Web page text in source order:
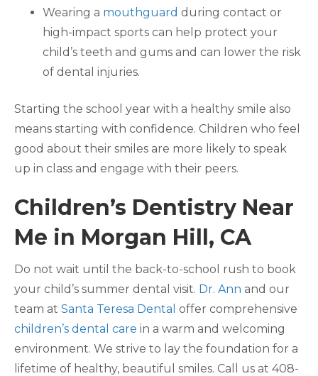
Wearing a mouthguard during contact or
high-impact sports can help protect your
child’s teeth and gums and can lower the risk
of dental injuries.
Starting the school year with a healthy smile also
means starting with confidence. Children who feel
good about their smiles are more likely to speak
up in class and engage with their peers.
Children’s Dentistry Near
Me in Morgan Hill, CA
Do not wait until the back-to-school rush to book
your child’s summer dental visit. Dr. Ann and our
team at Santa Teresa Dental offer comprehensive
children’s dental care in a warm and welcoming
environment. We strive to lay the foundation for a
lifetime of healthy, beautiful smiles. Call us at 408-